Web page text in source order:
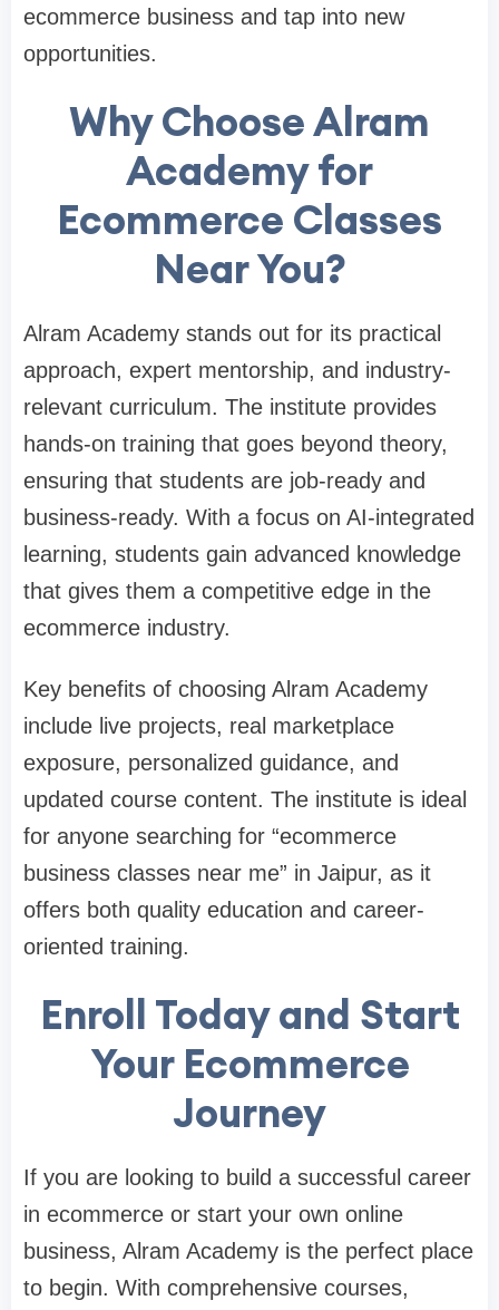
ecommerce business and tap into new
opportunities.
Why Choose Alram
Academy for
Ecommerce Classes
Near You?
Alram Academy stands out for its practical
approach, expert mentorship, and industry-
relevant curriculum. The institute provides
hands-on training that goes beyond theory,
ensuring that students are job-ready and
business-ready. With a focus on AI-integrated
learning, students gain advanced knowledge
that gives them a competitive edge in the
ecommerce industry.
Key benefits of choosing Alram Academy
include live projects, real marketplace
exposure, personalized guidance, and
updated course content. The institute is ideal
for anyone searching for “ecommerce
business classes near me” in Jaipur, as it
offers both quality education and career-
oriented training.
Enroll Today and Start
Your Ecommerce
Journey
If you are looking to build a successful career
in ecommerce or start your own online
business, Alram Academy is the perfect place
to begin. With comprehensive courses,